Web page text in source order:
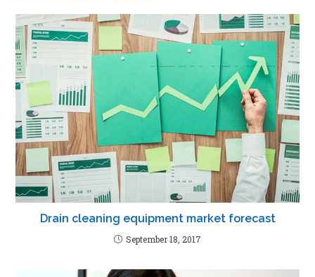
Drain cleaning equipment market forecast
September 18, 2017